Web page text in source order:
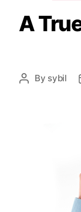
A
Post
By sybil